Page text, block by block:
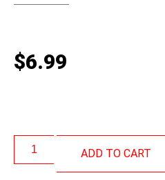
$6.99
ADD TO CART